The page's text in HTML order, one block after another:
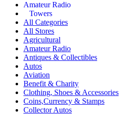
Amateur Radio
Towers
All Categories
All Stores
Agricultural
Amateur Radio
Antiques & Collectibles
Autos
Aviation
Benefit & Charity
Clothing, Shoes & Accessories
Coins,Currency & Stamps
Collector Autos